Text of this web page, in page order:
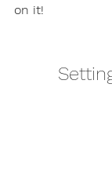
on it!